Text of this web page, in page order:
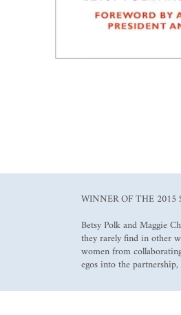
WINNER OF THE 2015
Betsy Polk and Maggie
they rarely find in other
women from
egos into the